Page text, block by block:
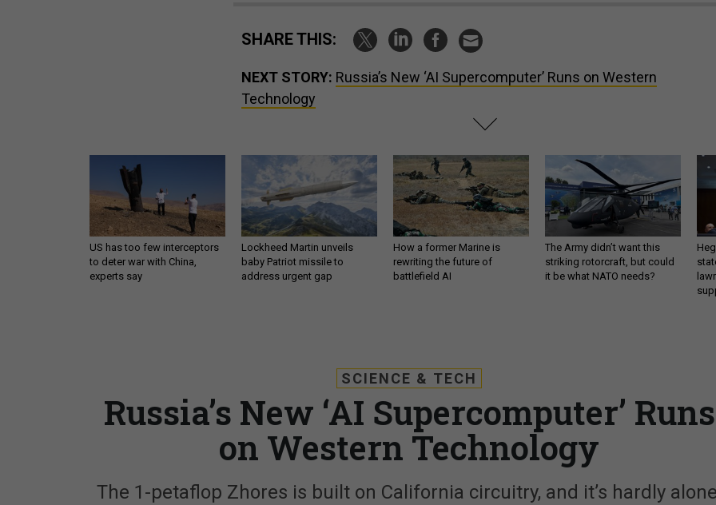
SHARE THIS:
NEXT STORY: Russia’s New ‘AI Supercomputer’ Runs on Western
Technology
US has too few interceptors
to deter war with China,
experts say
Lockheed Martin unveils
baby Patriot missile to
address urgent gap
How a former Marine is
rewriting the future of
battlefield AI
The Army didn’t want this
striking rotorcraft, but could
it be what NATO needs?
SCIENCE & TECH
Russia’s New ‘AI Supercomputer’ Runs
on Western Technology
The 1-petaflop Zhores is built on California circuitry, and it’s hardly